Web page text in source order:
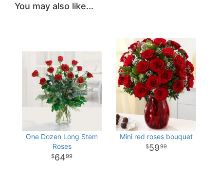
You may also like...
One Dozen Long Stem
Roses
6499
Mini red roses bouquet
5999